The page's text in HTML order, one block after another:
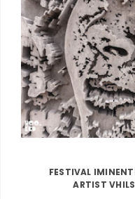
FESTIVAL
ARTIST